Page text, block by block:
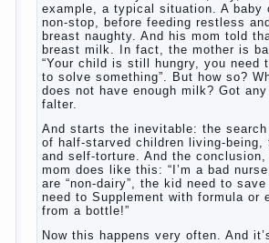
most often nursing mother thinks
the cry of a newborn baby? Most
thing, he is hungry!” And running
to satisfy this first instinctive need
helpless creatures. It was
before us, is and always will be.